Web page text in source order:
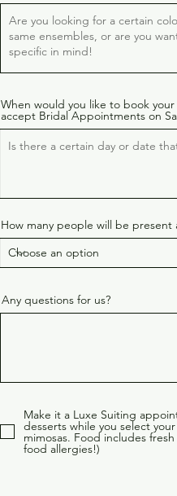
When would you like to book
accept Bridal Appointments on
How many people will be
Any questions for us?
Make it a Luxe Suiting
desserts while you select
mimosas. Food includes
food allergies!)